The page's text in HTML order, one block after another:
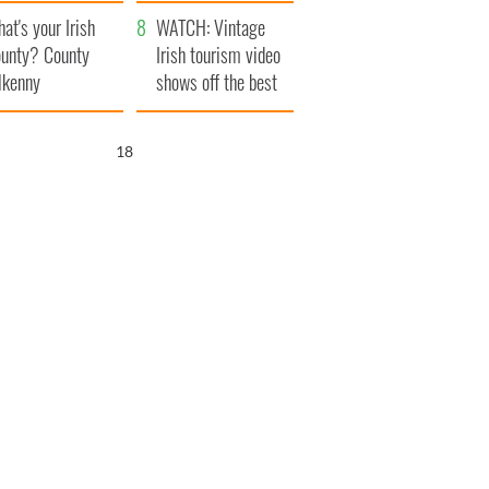
your Irish
County
WATCH: Vintage
Irish tourism video
shows off the best
bits of Ireland
17